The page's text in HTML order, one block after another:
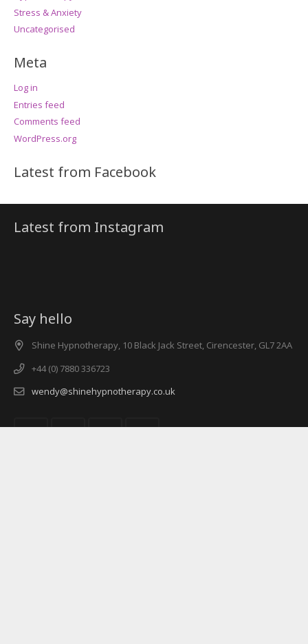
Stress & Anxiety
Uncategorised
Meta
Log in
Entries feed
Comments feed
WordPress.org
Latest from Facebook
Latest from Instagram
Say hello
Shine Hypnotherapy, 10 Black Jack Street, Cirencester, GL7 2AA
+44 (0) 7880 336723
wendy@shinehypnotherapy.co.uk